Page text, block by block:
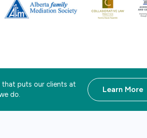
that puts our clients at
do.
Learn More